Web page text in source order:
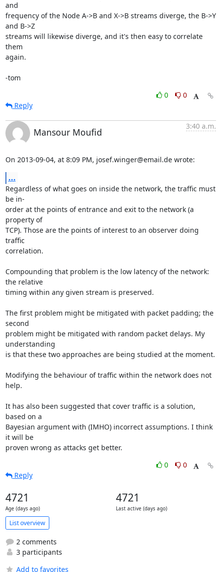
and
frequency of the Node A->B and X->B streams diverge, the B->Y
and B->Z
streams will likewise diverge, and it's then easy to correlate
them
again.
-tom
0
0
Reply
Mansour Moufid
3:40 a.m.
On 2013-09-04, at 8:09 PM, josef.winger@email.de wrote:
...
Regardless of what goes on inside the network, the traffic must
be in-
order at the points of entrance and exit to the network (a
property of
TCP). Those are the points of interest to an observer doing
traffic
correlation.
Compounding that problem is the low latency of the network:
the relative
timing within any given stream is preserved.
The first problem might be mitigated with packet padding; the
second
problem might be mitigated with random packet delays. My
understanding
is that these two approaches are being studied at the moment.
Modifying the behaviour of traffic within the network does not
help.
It has also been suggested that cover traffic is a solution,
based on a
Bayesian argument with (IMHO) incorrect assumptions. I think
it will be
proven wrong as attacks get better.
0
0
Reply
4721
Age (days ago)
4721
Last active (days ago)
List overview
2 comments
3 participants
Add to favorites